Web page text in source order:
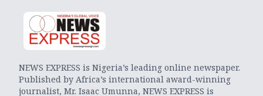
NEWS EXPRESS is Nigeria’s leading online newspaper.
Published by Africa’s international award-winning
journalist, Mr. Isaac Umunna, NEWS EXPRESS is